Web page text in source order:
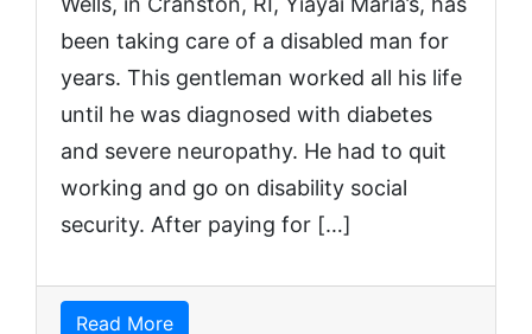
been taking care of a disabled man for
years. This gentleman worked all his life
until he was diagnosed with diabetes
and severe neuropathy. He had to quit
working and go on disability social
security. After paying for […]
Read More